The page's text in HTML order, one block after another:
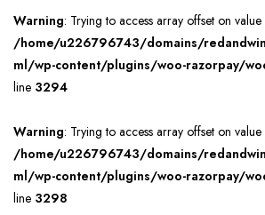
Warning: Trying to access array offset on
/home/u226796743/domains/
ml/wp-content/plugins/woo-razorpay/
line 3294
Warning: Trying to access array offset on
/home/u226796743/domains/
ml/wp-content/plugins/woo-razorpay/
line 3298